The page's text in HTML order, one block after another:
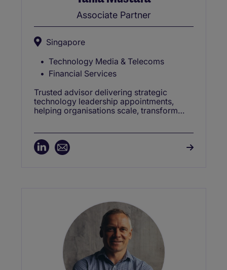
Associate Partner
Singapore
Technology Media & Telecoms
Financial Services
Trusted advisor delivering strategic
technology leadership appointments,
helping organisations scale, transform